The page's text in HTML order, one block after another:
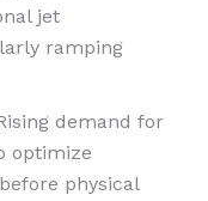
jet
ramping
demand for
optimize
physical